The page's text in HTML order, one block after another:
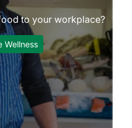
to your workplace?
Wellness